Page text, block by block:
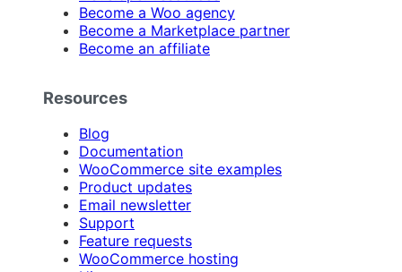
Become a Woo agency
Become a Marketplace partner
Become an affiliate
Resources
Blog
Documentation
WooCommerce site examples
Product updates
Email newsletter
Support
Feature requests
WooCommerce hosting